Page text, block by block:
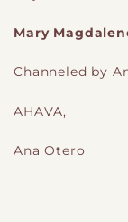
Mary
Channeled by
AHAVA,
Ana Otero